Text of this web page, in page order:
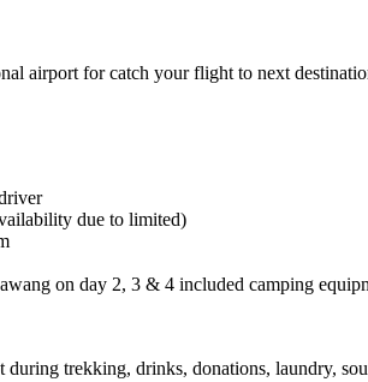
airport for catch your flight to next
due to limited)
on day 2, 3 & 4 included camping
during trekking, drinks, donations, laundry,